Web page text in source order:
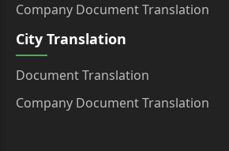
Company Document Translation
City Translation
Document Translation
Company Document Translation